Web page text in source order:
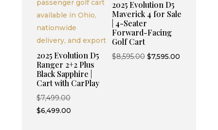
2025 Evolution D5
Ranger 2+2 Plus
Black Sapphire |
Cart with CarPlay
$7,499.00Original
price
$6,499.00Current
2025 Evolution D5
Maverick 4 for Sale
| 4-Seater
Forward-Facing
Golf Cart
$8,595.00 Original
$7,595.00Current